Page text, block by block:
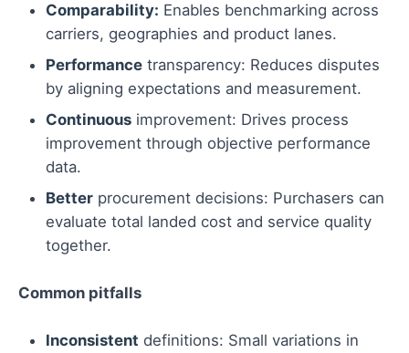
Comparability: Enables benchmarking across
carriers, geographies and product lanes.
Performance transparency: Reduces disputes
by aligning expectations and measurement.
Continuous improvement: Drives process
improvement through objective performance
data.
Better procurement decisions: Purchasers can
evaluate total landed cost and service quality
together.
Common pitfalls
Inconsistent definitions: Small variations in